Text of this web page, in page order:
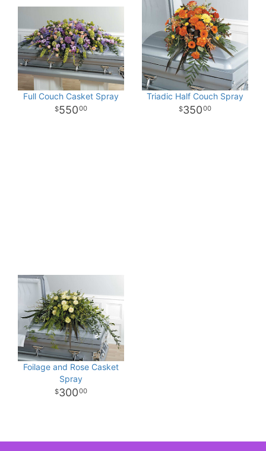
Full Couch Casket Spray
55000
Triadic Half Couch Spray
35000
Foilage and Rose Casket
Spray
30000